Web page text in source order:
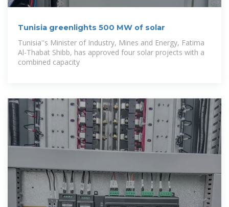
Tunisia greenlights 500 MW of solar
Tunisia''s Minister of Industry, Mines and Energy, Fatima
Al-Thabat Shibb, has approved four solar projects with a
combined capacity